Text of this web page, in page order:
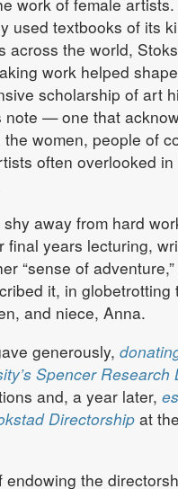
used textbooks of its
across the world,
work helped
scholarship of art
note — one that
women, people of
often overlooked
away from hard
final years lecturing,
“sense of
it, in globetrotting
and niece, Anna.
generously,
Spencer Research
and, a year later,
Directorship at
endowing the